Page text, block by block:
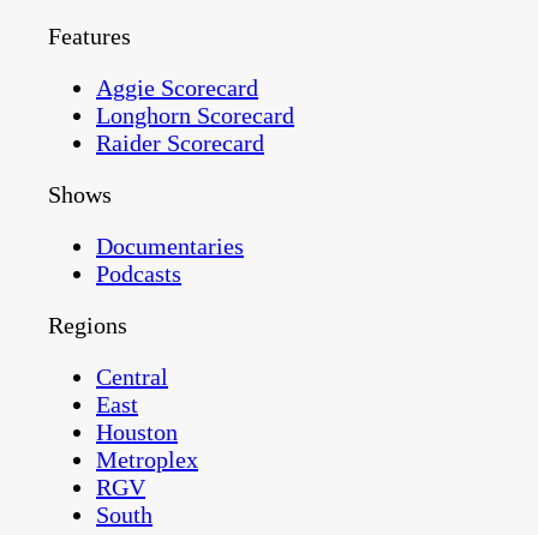
Features
Aggie Scorecard
Longhorn Scorecard
Raider Scorecard
Shows
Documentaries
Podcasts
Regions
Central
East
Houston
Metroplex
RGV
South